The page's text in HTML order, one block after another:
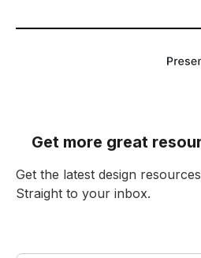
Get more great
Get the latest design
Straight to your inbox.